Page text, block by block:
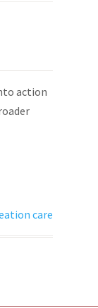
action
care